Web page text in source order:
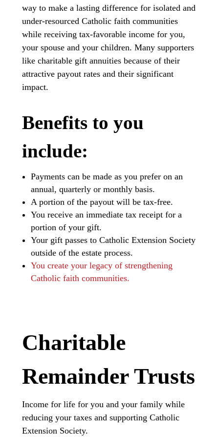
way to make a lasting difference for isolated and
under-resourced Catholic faith communities
while receiving tax-favorable income for you,
your spouse and your children. Many supporters
like charitable gift annuities because of their
attractive payout rates and their significant
impact.
Benefits to you
include:
Payments can be made as you prefer on an
annual, quarterly or monthly basis.
A portion of the payout will be tax-free.
You receive an immediate tax receipt for a
portion of your gift.
Your gift passes to Catholic Extension Society
outside of the estate process.
You create your legacy of strengthening
Catholic faith communities.
Charitable
Remainder Trusts
Income for life for you and your family while
reducing your taxes and supporting Catholic
Extension Society.